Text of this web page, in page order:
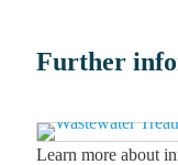
Further
Learn more about